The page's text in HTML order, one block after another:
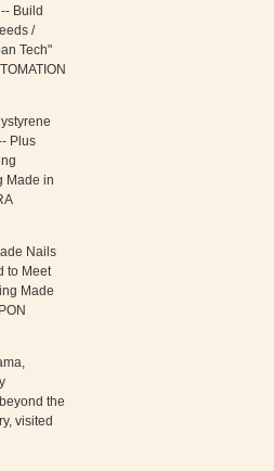
Build
/
Tech"
Plus
Made in
Nails
to Meet
Made
the
visited